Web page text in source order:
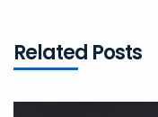
Related Posts